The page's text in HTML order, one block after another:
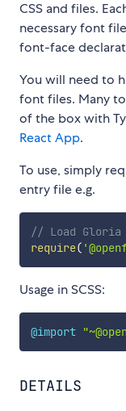
CSS and files.
necessary font
font-face
You will need to
font files. Many
of the box with
React App.
To use, simply
entry file e.g.
// Load Gloria
require(
Usage in SCSS:
@import
DETAILS